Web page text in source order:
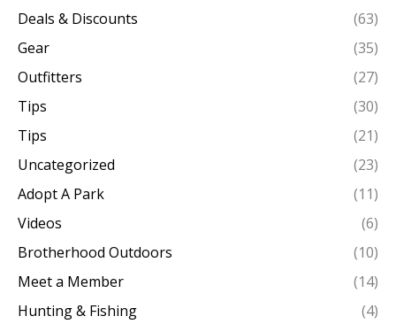
Deals & Discounts
(63)
Gear
(35)
Outfitters
(27)
Tips
(30)
Tips
(21)
Uncategorized
(23)
Adopt A Park
(11)
Videos
(6)
Brotherhood Outdoors
(10)
Meet a Member
(14)
Hunting & Fishing
(4)